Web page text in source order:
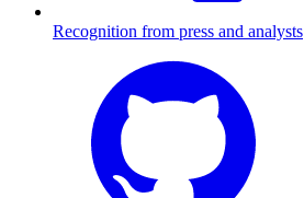
Recognition from press and analysts